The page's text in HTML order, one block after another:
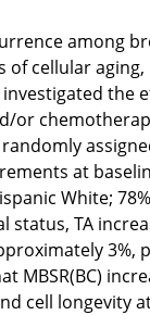
among
of cellular
the
or
at
White;
TA
3%,
MBSR(BC)
cell longevity